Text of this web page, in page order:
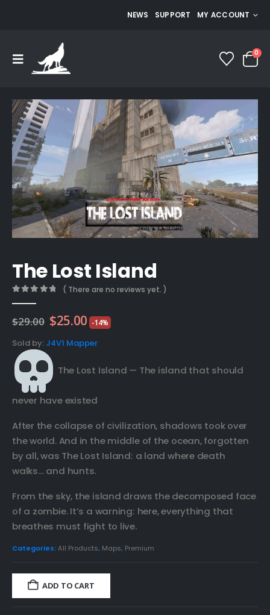
NEWS SUPPORT MY ACCOUNT
0
The Lost Island
( There are no reviews yet. )
$29.00 Original
price
was:
$29.00.
$25.00Current
price
is:
-14%
Sold by: J4V1 Mapper
The Lost Island — The island that should
never have existed
After the collapse of civilization, shadows took over
the world. And in the middle of the ocean, forgotten
by all, was The Lost Island: a land where death
walks… and hunts.
From the sky, the island draws the decomposed face
of a zombie. It’s a warning: here, everything that
breathes must fight to live.
Categories:All Products, Maps, Premium
ADD TO CART